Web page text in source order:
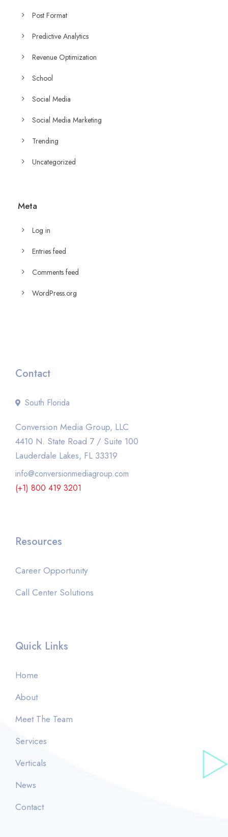
Post Format
Predictive Analytics
Revenue Optimization
School
Social Media
Social Media Marketing
Trending
Uncategorized
Meta
Log in
Entries feed
Comments feed
WordPress.org
Contact
South Florida
Conversion Media Group, LLC
4410 N. State Road 7 / Suite 100
Lauderdale Lakes, FL 33319
info@conversionmediagroup.com
(+1) 800 419 3201
Resources
Career Opportunity
Call Center Solutions
Quick Links
Home
About
Meet The Team
Services
Verticals
News
Contact